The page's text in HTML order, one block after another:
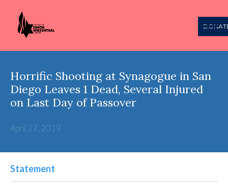
Horrific Shooting at Synagogue in San
Diego Leaves 1 Dead, Several Injured
on Last Day of Passover
April 27, 2019
Statement